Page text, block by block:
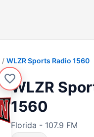
WLZR Sports Radio 1560
WLZR
1560
Florida - 107.9 FM